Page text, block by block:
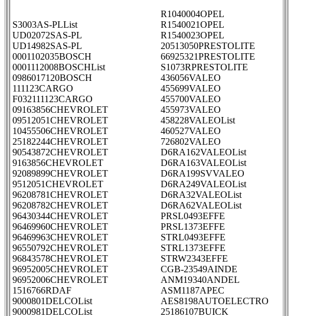
S3003AS-PLList
UD02072SAS-PL
UD14982SAS-PL
0001102035BOSCH
0001112008BOSCHList
0986017120BOSCH
111123CARGO
F032111123CARGO
09163856CHEVROLET
09512051CHEVROLET
10455506CHEVROLET
25182244CHEVROLET
90543872CHEVROLET
9163856CHEVROLET
92089899CHEVROLET
9512051CHEVROLET
96208781CHEVROLET
96208782CHEVROLET
96430344CHEVROLET
96469960CHEVROLET
96469963CHEVROLET
96550792CHEVROLET
96843578CHEVROLET
96952005CHEVROLET
96952006CHEVROLET
1516766RDAF
9000801DELCOList
9000981DELCOList
R1040004OPEL
R1540021OPEL
R1540023OPEL
20513050PRESTOLITE
66925321PRESTOLITE
S1073RPRESTOLITE
436056VALEO
455699VALEO
455700VALEO
455973VALEO
458228VALEOList
460527VALEO
726802VALEO
D6RA162VALEOList
D6RA163VALEOList
D6RA199SVVALEO
D6RA249VALEOList
D6RA32VALEOList
D6RA62VALEOList
PRSL0493EFFE
PRSL1373EFFE
STRL0493EFFE
STRL1373EFFE
STRW2343EFFE
CGB-23549AINDE
ANM19340ANDEL
ASM1187APEC
AES8198AUTOELECTRO
25186107BUICK